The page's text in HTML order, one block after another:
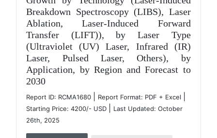
Breakdown Spectroscopy (LIBS), Laser
Ablation, Laser-Induced Forward
Transfer (LIFT)), by Laser Type
(Ultraviolet (UV) Laser, Infrared (IR)
Laser, Pulsed Laser, Others), by
Application, by Region and Forecast to
2030
Report ID: RCMA1680 Report Format: PDF + Excel
Starting Price: 4200/- USD
Last Updated: October
26th, 2025